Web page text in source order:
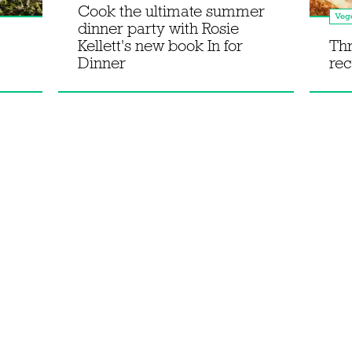
Cook the ultimate summer
dinner party with Rosie
Kellett's new book In for
Dinner